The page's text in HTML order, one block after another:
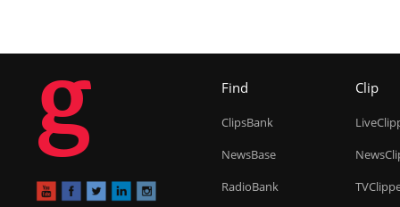
g Find
ClipsBank
NewsBase
RadioBank
Clip